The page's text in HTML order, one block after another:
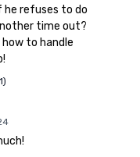
he refuses to do
time out?
how to handle